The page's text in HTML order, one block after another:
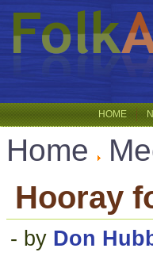
HOME
Home
Hooray
- by Don